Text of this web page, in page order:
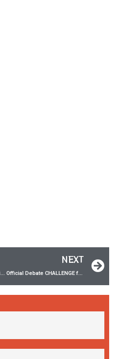
Debate Review on Justification w/ Dr. Stephen Boyce
NEXT
Official Debate CHALLENGE for Aaron Gallagher of GBN